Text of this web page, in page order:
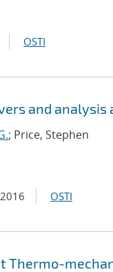
OSTI
and
; Price, Stephen
2016 OSTI
Thermo-